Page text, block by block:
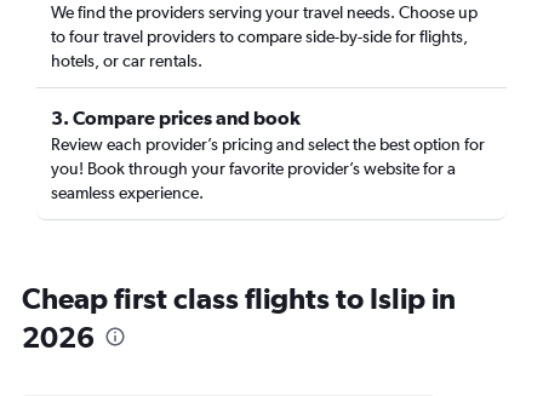
We find the providers serving your travel needs. Choose up
to four travel providers to compare side-by-side for flights,
hotels, or car rentals.
3. Compare prices and book
Review each provider’s pricing and select the best option for
you! Book through your favorite provider’s website for a
seamless experience.
Cheap first class flights to Islip in
2026